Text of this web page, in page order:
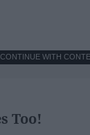
WITH
Too!